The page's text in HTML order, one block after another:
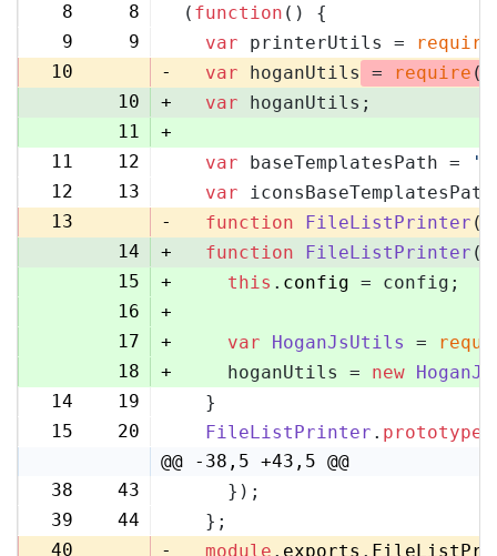
8
8 ( function ( ) {
9
9 var printerUtils = require
10
- var hoganUtils = require (
10
+ var hoganUtils;
11
+
11
12 var baseTemplatesPath =
12
13 var
13
- function FileListPrinter (
14
+ function FileListPrinter (
15
+ this . config = config;
16
+
17
+ var HoganJsUtils =
18
+
    hoganUtils =
new
14
19
  }
15
20 FileListPrinter . prototype
@@ -38,5 +43,5 @@
38
43
    });
39
44
  };
40
- module . exports .